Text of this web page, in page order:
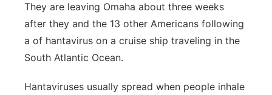
Sandhills
Southeast
They are leaving Omaha about three weeks
after they and the 13 other Americans following
a of hantavirus on a cruise ship traveling in the
South Atlantic Ocean.
Hantaviruses usually spread when people inhale